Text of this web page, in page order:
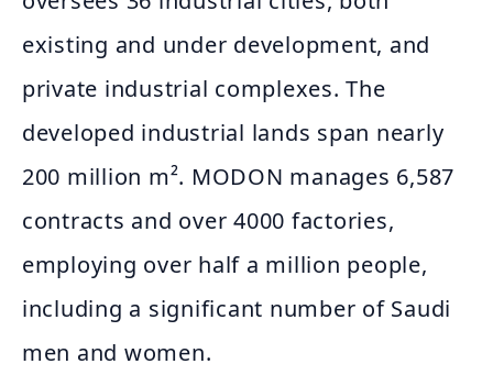
existing and under development, and
private industrial complexes. The
developed industrial lands span nearly
200 million m². MODON manages 6,587
contracts and over 4000 factories,
employing over half a million people,
including a significant number of Saudi
men and women.